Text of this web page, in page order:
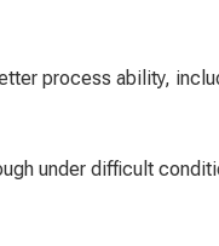
process ability,
under difficult